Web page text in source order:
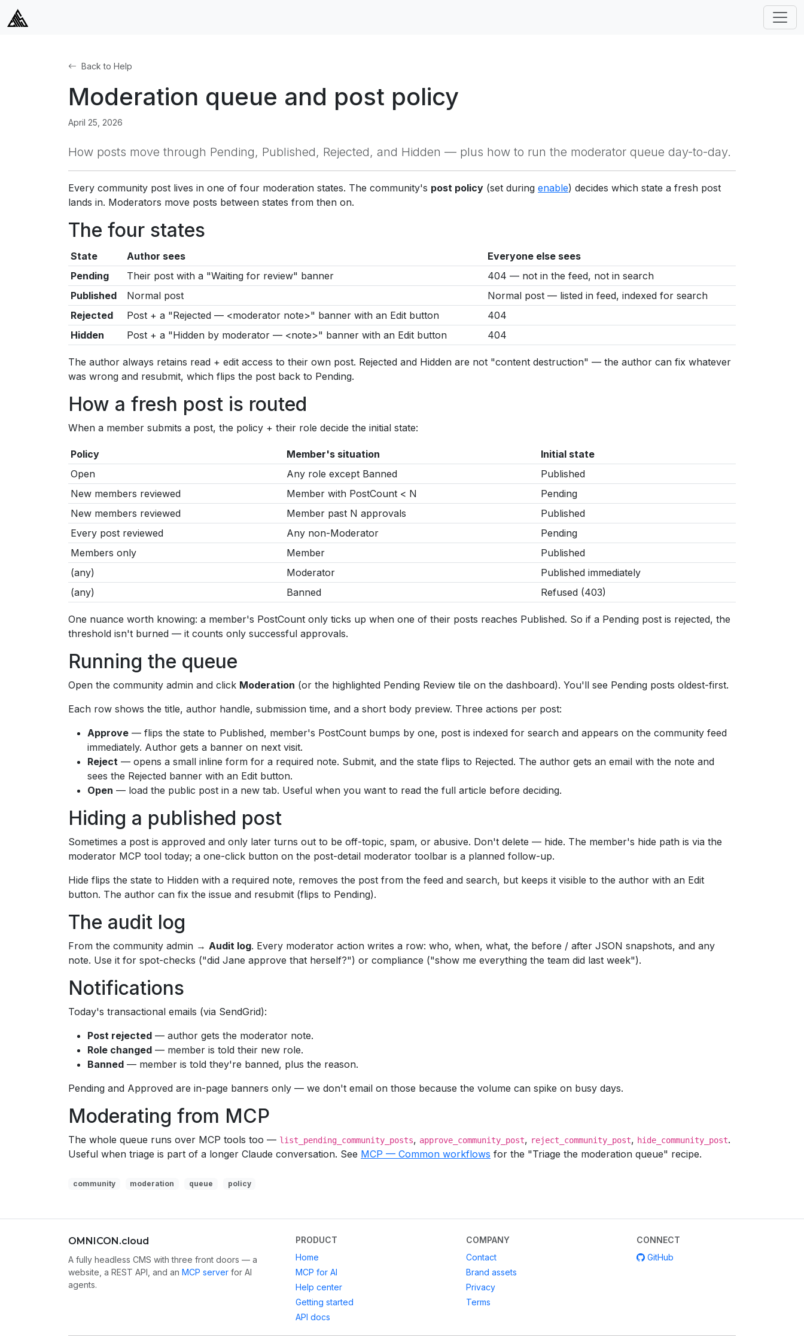
Back to Help
Moderation queue and post policy
April 25, 2026
How posts move through Pending, Published, Rejected, and Hidden — plus how to run the moderator queue day-to-day.
Every community post lives in one of four moderation states. The community's post policy (set during enable) decides which state a fresh post
lands in. Moderators move posts between states from then on.
The four states
State Author sees
Everyone else sees
Pending
Their post with a "Waiting for review" banner
404 — not in the feed, not in search
Published
Normal post
Normal post — listed in feed, indexed for search
Rejected
Post + a "Rejected — <moderator note>" banner with an Edit button
404
Hidden
Post + a "Hidden by moderator — <note>" banner with an Edit button 404
The author always retains read + edit access to their own post. Rejected and Hidden are not "content destruction" — the author can fix whatever
was wrong and resubmit, which flips the post back to Pending.
How a fresh post is routed
When a member submits a post, the policy + their role decide the initial state:
Policy Member's situation
Initial state
Open
Any role except Banned
Published
New members reviewed
Member with PostCount < N
Pending
New members reviewed
Member past N approvals
Published
Every post reviewed
Any non-Moderator
Pending
Members only
Member
Published
(any)
Moderator
Published immediately
(any)
Banned Refused (403)
One nuance worth knowing: a member's PostCount only ticks up when one of their posts reaches Published. So if a Pending post is rejected, the
threshold isn't burned — it counts only successful approvals.
Running the queue
Open the community admin and click Moderation (or the highlighted Pending Review tile on the dashboard). You'll see Pending posts oldest-first.
Each row shows the title, author handle, submission time, and a short body preview. Three actions per post:
Approve — flips the state to Published, member's PostCount bumps by one, post is indexed for search and appears on the community feed
immediately. Author gets a banner on next visit.
Reject — opens a small inline form for a required note. Submit, and the state flips to Rejected. The author gets an email with the note and
sees the Rejected banner with an Edit button.
Open — load the public post in a new tab. Useful when you want to read the full article before deciding.
Hiding a published post
Sometimes a post is approved and only later turns out to be off-topic, spam, or abusive. Don't delete — hide. The member's hide path is via the
moderator MCP tool today; a one-click button on the post-detail moderator toolbar is a planned follow-up.
Hide flips the state to Hidden with a required note, removes the post from the feed and search, but keeps it visible to the author with an Edit
button. The author can fix the issue and resubmit (flips to Pending).
The audit log
From the community admin → Audit log. Every moderator action writes a row: who, when, what, the before / after JSON snapshots, and any
note. Use it for spot-checks ("did Jane approve that herself?") or compliance ("show me everything the team did last week").
Notifications
Today's transactional emails (via SendGrid):
Post rejected — author gets the moderator note.
Role changed — member is told their new role.
Banned — member is told they're banned, plus the reason.
Pending and Approved are in-page banners only — we don't email on those because the volume can spike on busy days.
Moderating from MCP
The whole queue runs over MCP tools too — list_pending_community_posts, approve_community_post, reject_community_post, hide_community_post.
Useful when triage is part of a longer Claude conversation. See MCP — Common workflows for the "Triage the moderation queue" recipe.
community moderation queue policy
OMNICON.cloud
A fully headless CMS with three front doors — a
website, a REST API, and an MCP server for AI
agents.
PRODUCT
Home
MCP for AI
Help center
Getting started
API docs
COMPANY
Contact
Brand assets
Privacy
Terms
CONNECT
GitHub